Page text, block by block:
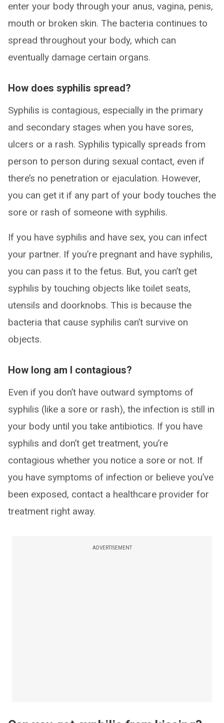
enter your body through your anus, vagina, penis,
mouth or broken skin. The bacteria continues to
spread throughout your body, which can
eventually damage certain organs.
How does syphilis spread?
Syphilis is contagious, especially in the primary
and secondary stages when you have sores,
ulcers or a rash. Syphilis typically spreads from
person to person during sexual contact, even if
there’s no penetration or ejaculation. However,
you can get it if any part of your body touches the
sore or rash of someone with syphilis.
If you have syphilis and have sex, you can infect
your partner. If you’re pregnant and have syphilis,
you can pass it to the fetus. But, you can’t get
syphilis by touching objects like toilet seats,
utensils and doorknobs. This is because the
bacteria that cause syphilis can’t survive on
objects.
How long am I contagious?
Even if you don’t have outward symptoms of
syphilis (like a sore or rash), the infection is still in
your body until you take antibiotics. If you have
syphilis and don’t get treatment, you’re
contagious whether you notice a sore or not. If
you have symptoms of infection or believe you’ve
been exposed, contact a healthcare provider for
treatment right away.
ADVERTISEMENT